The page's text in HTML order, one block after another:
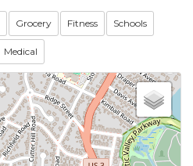
Grocery Fitness Schools
Medical